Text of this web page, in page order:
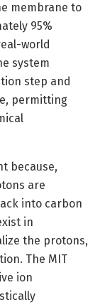
membrane to
95%
world
system
step and
permitting
because,
are
into carbon
in
the protons,
The MIT
ion